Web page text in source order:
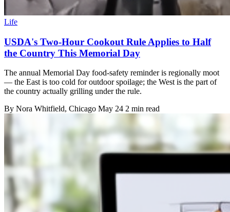
Life
USDA's Two-Hour Cookout Rule Applies to Half
the Country This Memorial Day
The annual Memorial Day food-safety reminder is regionally moot
— the East is too cold for outdoor spoilage; the West is the part of
the country actually grilling under the rule.
By Nora Whitfield, Chicago May 24 2 min read